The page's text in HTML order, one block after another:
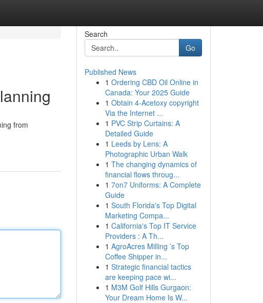
from
Search
Go
Published News
1 Ordering CBD Oil Online in
Canada: Your 2025 Guide
1 Obtain 4-Acetoxy copyright
Via the Internet ...
1 PVC Strip Curtains: A
Detailed Guide
1 Leeds by Lens: A
Photographic Urban Walk
1 The changing dynamics of
financial flows throug...
1 7on7 Uniforms: A Complete
Guide
1 South Florida's Top Digital
Marketing Compa...
1 California's Top IT Service
Providers : A Th...
1 AgroAcres Milling ’s Top
Coffee Shipper in...
1 Strategic financial tactics
are keeping pace wi...
1 M3M Golf Hills Gurgaon:
Your Dream Home Is W...